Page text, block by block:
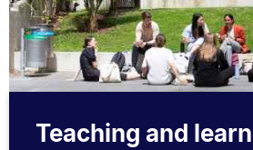
Teaching and